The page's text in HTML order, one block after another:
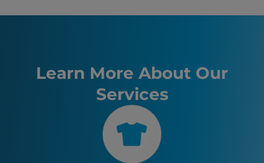
Manchester, NH
Boston, MA
Buffalo, NY
Allentown, PA
Lackawanna, NY
Learn More About Our
Services